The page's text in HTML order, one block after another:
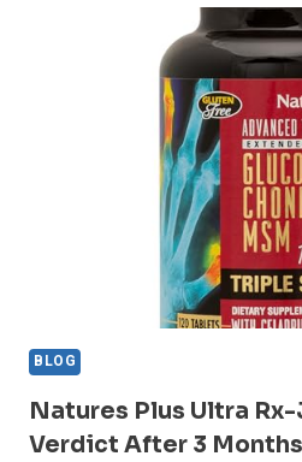
WORKS?
FIRST
LOOK
NATURE’S
PLUS
ULTRA
JOINT
TABLETS
BLOG
Natures Plus Ultra
Verdict After 3 Months